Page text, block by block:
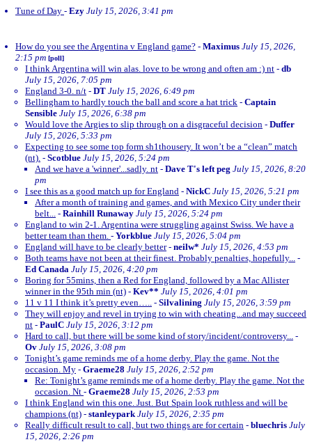
Tune of Day - Ezy July 15, 2026, 3:41 pm
How do you see the Argentina v England game? - Maximus July 15, 2026,
2:15 pm [poll]
I think Argentina will win alas. love to be wrong and often am :) nt - db
July 15, 2026, 7:05 pm
England 3-0. n/t - DT July 15, 2026, 6:49 pm
Bellingham to hardly touch the ball and score a hat trick - Captain
Sensible July 15, 2026, 6:38 pm
Would love the Argies to slip through on a disgraceful decision - Duffer
July 15, 2026, 5:33 pm
Expecting to see some top form sh1thousery. It won’t be a “clean” match
(nt). - Scotblue July 15, 2026, 5:24 pm
And we have a 'winner'...sadly. nt - Dave T's left peg July 15, 2026, 8:20
pm
I see this as a good match up for England - NickC July 15, 2026, 5:21 pm
After a month of training and games, and with Mexico City under their
belt... - Rainhill Runaway July 15, 2026, 5:24 pm
England to win 2-1. Argentina were struggling against Swiss. We have a
better team than them. - Yorkblue July 15, 2026, 5:04 pm
England will have to be clearly better- neilw* July 15, 2026, 4:53 pm
Both teams have not been at their finest. Probably penalties, hopefully... -
Ed Canada July 15, 2026, 4:20 pm
Boring for 55mins, then a Red for England, followed by a Mac Allister
winner in the 95th min (nt) - Kev** July 15, 2026, 4:01 pm
11 v 11 I think it’s pretty even….. - Silvalining July 15, 2026, 3:59 pm
They will enjoy and revel in trying to win with cheating...and may succeed
nt - PaulC July 15, 2026, 3:12 pm
Hard to call, but there will be some kind of story/incident/controversy... -
Ov July 15, 2026, 3:08 pm
Tonight’s game reminds me of a home derby. Play the game. Not the
occasion. My - Graeme28 July 15, 2026, 2:52 pm
Re: Tonight’s game reminds me of a home derby. Play the game. Not the
occasion. Nt - Graeme28 July 15, 2026, 2:53 pm
I think England win this one. Just. But Spain look ruthless and will be
champions (nt) - stanleypark July 15, 2026, 2:35 pm
Really difficult result to call, but two things are for certain - bluechris July
15, 2026, 2:26 pm